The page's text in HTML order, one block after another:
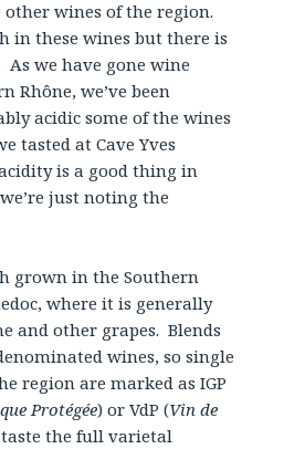
wines of the region.
in these wines but there is
we have gone wine
Rhône, we’ve been
acidic some of the wines
tasted at Cave Yves
is a good thing in
just noting the
grown in the Southern
where it is generally
and other grapes. Blends
wines, so single
region are marked as IGP
Protégée) or VdP (Vin de
the full varietal